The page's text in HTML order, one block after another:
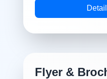
Flyer &